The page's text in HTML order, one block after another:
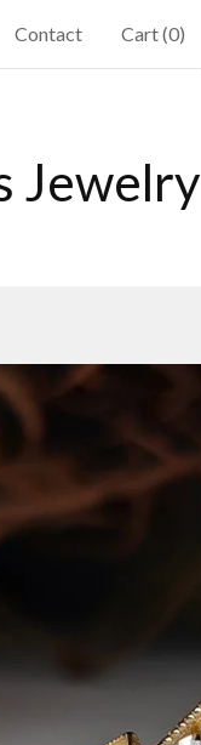
Contact Cart (0)
Jewelry